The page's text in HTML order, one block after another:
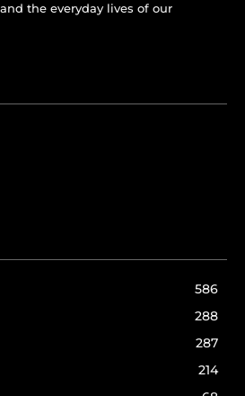
the everyday lives of our
586
288
287
214